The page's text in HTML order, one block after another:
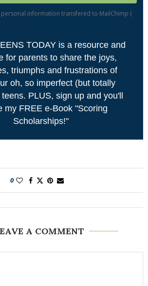
information transfered to MailChimp (
TODAY is a resource and
for parents to share the joys,
triumphs and frustrations of
oh, so imperfect (but totally
PLUS, sign up and you'll
my FREE e-Book "Scoring
Scholarships!"
0
A COMMENT